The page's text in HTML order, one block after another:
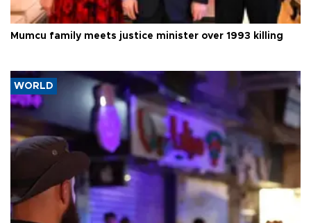
Mumcu family meets justice minister over 1993 killing
WORLD